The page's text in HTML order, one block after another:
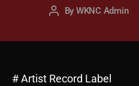
Post
By WKNC Admin
# Artist Record Label